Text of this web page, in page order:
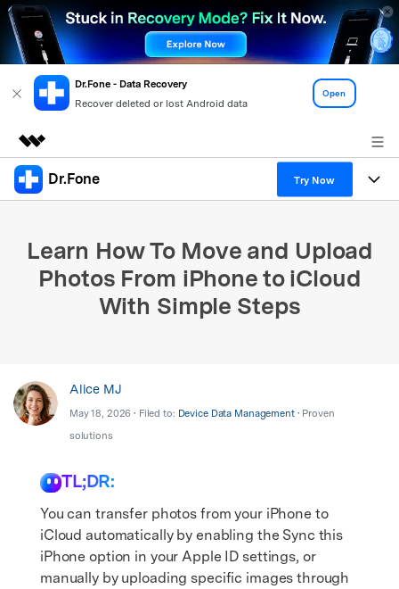
Dr.Fone - Data Recovery
Recover deleted or lost Android data
Open
Featured Products
Utility
Overview
Solutions
About Us
Support
Dr.Fone Try Now
All-in-One Toolkit
More Tools & Apps
Solutions
Explore More Dr.Fone Solutions
Learn & Support
Get Help & Support
DOWNLOAD Sign In
search
Learn How To Move and Upload
Photos From iPhone to iCloud
With Simple Steps
Alice MJ
May 18, 2026 • Filed to: Device Data Management• Proven
solutions
TL;DR:
You can transfer photos from your iPhone to
iCloud automatically by enabling the Sync this
iPhone option in your Apple ID settings, or
manually by uploading specific images through